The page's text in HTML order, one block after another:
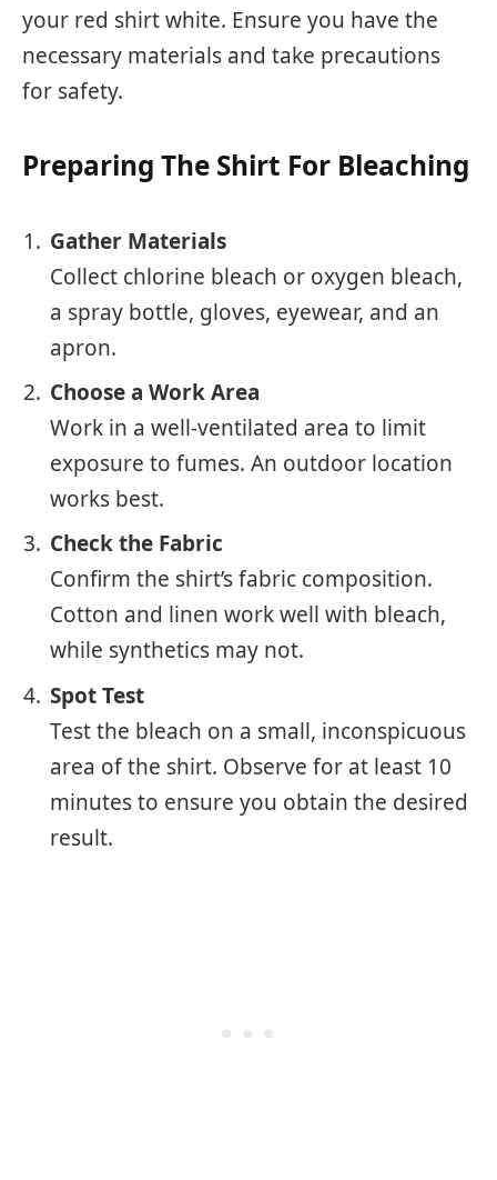
your red shirt white. Ensure you have the
necessary materials and take precautions
for safety.
Preparing The Shirt For Bleaching
Gather Materials
Collect chlorine bleach or oxygen bleach,
a spray bottle, gloves, eyewear, and an
apron.
Choose a Work Area
Work in a well-ventilated area to limit
exposure to fumes. An outdoor location
works best.
Check the Fabric
Confirm the shirt’s fabric composition.
Cotton and linen work well with bleach,
while synthetics may not.
Spot Test
Test the bleach on a small, inconspicuous
area of the shirt. Observe for at least 10
minutes to ensure you obtain the desired
result.